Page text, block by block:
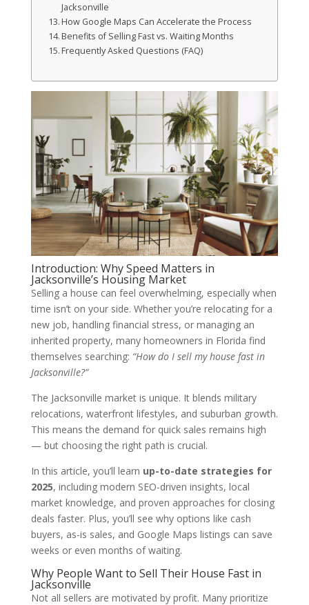
Jacksonville
How Google Maps Can Accelerate the Process
Benefits of Selling Fast vs. Waiting Months
Frequently Asked Questions (FAQ)
Introduction: Why Speed Matters in
Jacksonville’s Housing Market
Selling a house can feel overwhelming, especially when
time isn’t on your side. Whether you’re relocating for a
new job, handling financial stress, or managing an
inherited property, many homeowners in Florida find
themselves searching: “How do I sell my house fast in
Jacksonville?”
The Jacksonville market is unique. It blends military
relocations, waterfront lifestyles, and suburban growth.
This means the demand for quick sales remains high
— but choosing the right path is crucial.
In this article, you’ll learn up-to-date strategies for
2025, including modern SEO-driven insights, local
market knowledge, and proven approaches for closing
deals faster. Plus, you’ll see why options like cash
buyers, as-is sales, and Google Maps listings can save
weeks or even months of waiting.
Why People Want to Sell Their House Fast in
Jacksonville
Not all sellers are motivated by profit. Many prioritize